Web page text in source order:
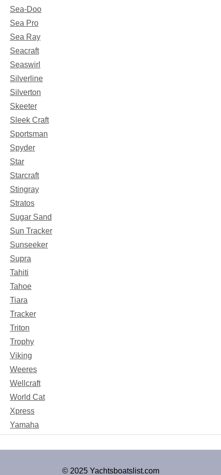
Sea-Doo
Sea Pro
Sea Ray
Seacraft
Seaswirl
Silverline
Silverton
Skeeter
Sleek Craft
Sportsman
Spyder
Star
Starcraft
Stingray
Stratos
Sugar Sand
Sun Tracker
Sunseeker
Supra
Tahiti
Tahoe
Tiara
Tracker
Triton
Trophy
Viking
Weeres
Wellcraft
World Cat
Xpress
Yamaha
© 2025 Yachtsboatslist.com